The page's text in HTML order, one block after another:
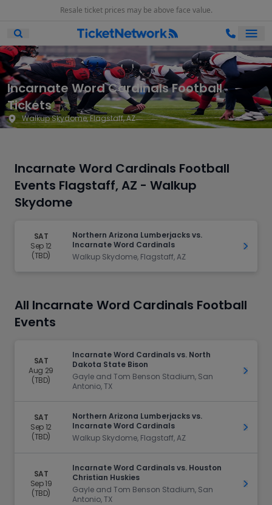
Resale ticket prices may be above face value.
Open Mobile Search
Incarnate Word Cardinals Football
Tickets
Walkup Skydome, Flagstaff, AZ
Incarnate Word Cardinals Football
Events Flagstaff, AZ - Walkup
Skydome
SAT
Sep 12
(TBD)
Northern Arizona Lumberjacks vs.
Incarnate Word Cardinals
Walkup Skydome, Flagstaff, AZ
Get
All Incarnate Word Cardinals Football
Events
SAT
Aug 29
(TBD)
Incarnate Word Cardinals vs. North
Dakota State Bison
Gayle and Tom Benson Stadium, San
Antonio, TX
Get
SAT
Sep 12
(TBD)
Northern Arizona Lumberjacks vs.
Incarnate Word Cardinals
Walkup Skydome, Flagstaff, AZ
Get
SAT
Sep 19
(TBD)
Incarnate Word Cardinals vs. Houston
Christian Huskies
Gayle and Tom Benson Stadium, San
Antonio, TX
Get